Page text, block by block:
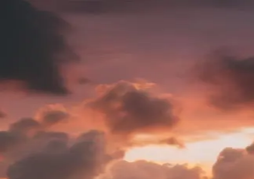
Find your favorite sunset.
Bali, Indonesia
6:19pm